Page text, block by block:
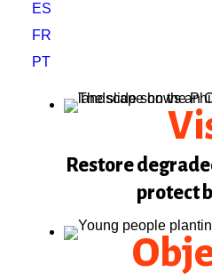
ES
FR
PT
Restore
protect